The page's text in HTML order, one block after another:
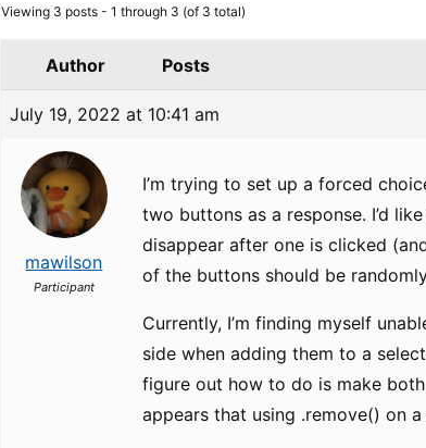
Viewing 3 posts - 1 through 3 (of 3 total)
Author Posts
July 19, 2022 at 10:41 am
mawilson
Participant
I’m trying to set up a forced
two buttons as a response. I’d
disappear after one is clicked
of the buttons should be
Currently, I’m finding myself
side when adding them to a
figure out how to do is make
appears that using .remove() on